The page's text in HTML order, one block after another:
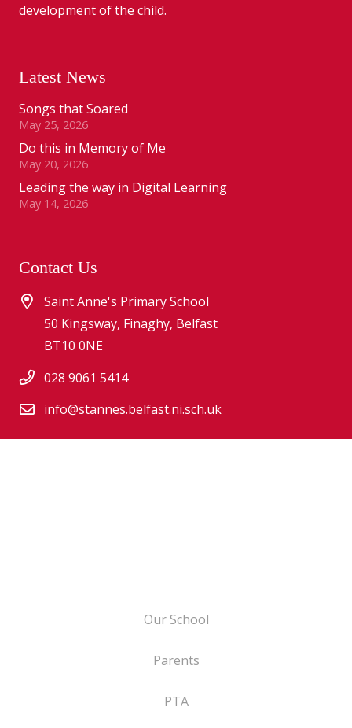
development of the child.
Latest News
Songs that Soared
May 25, 2026
Do this in Memory of Me
May 20, 2026
Leading the way in Digital Learning
May 14, 2026
Contact Us
Saint Anne's Primary School
50 Kingsway, Finaghy, Belfast
BT10 0NE
028 9061 5414
info@stannes.belfast.ni.sch.uk
Our School
Parents
PTA